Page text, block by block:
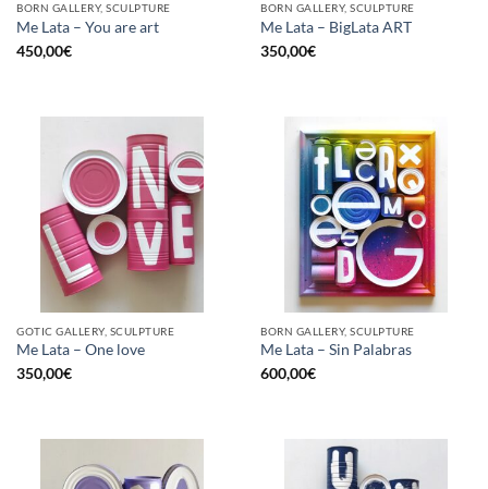
BORN GALLERY, SCULPTURE
Me Lata – You are art
450,00€
BORN GALLERY, SCULPTURE
Me Lata – BigLata ART
350,00€
GOTIC GALLERY, SCULPTURE
Me Lata – One love
350,00€
BORN GALLERY, SCULPTURE
Me Lata – Sin Palabras
600,00€